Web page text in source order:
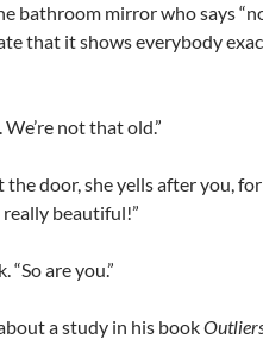
bathroom mirror who says
that it shows everybody
not that old.”
the door, she yells after you,
really beautiful!”
“So are you.”
a study in his book